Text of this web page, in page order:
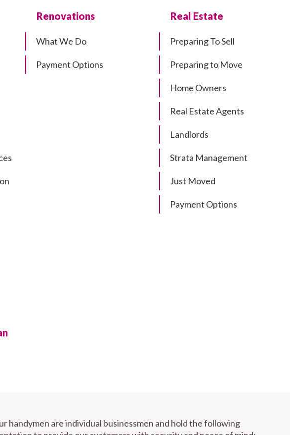
Renovations
What We Do
Payment Options
Real Estate
Preparing To Sell
Preparing to Move
Home Owners
Real Estate Agents
Landlords
Strata Management
Just Moved
Payment Options
handymen are individual businessmen and hold the following